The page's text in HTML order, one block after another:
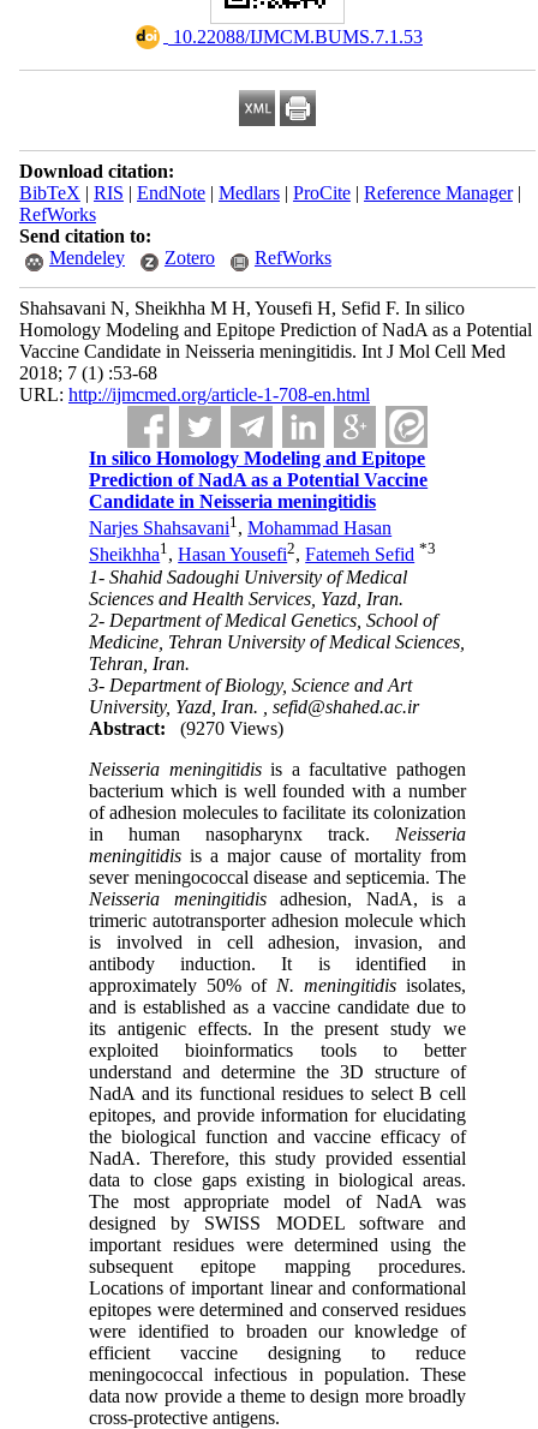
‎ 10.22088/IJMCM.BUMS.7.1.53
Download citation:
BibTeX | RIS | EndNote| Medlars| ProCite| Reference Manager|
RefWorks
Send citation to:
Mendeley
Zotero RefWorks
Shahsavani N, Sheikhha M H, Yousefi H, Sefid F. In silico
Homology Modeling and Epitope Prediction of NadA as a Potential
Vaccine Candidate in Neisseria meningitidis. Int J Mol Cell Med
2018; 7 (1) :53-68
URL: http://ijmcmed.org/article-1-708-en.html
In silico Homology Modeling and Epitope
Prediction of NadA as a Potential Vaccine
Candidate in Neisseria meningitidis
Narjes Shahsavani1,Mohammad Hasan
Sheikhha1,Hasan Yousefi2,Fatemeh Sefid *3
1- Shahid Sadoughi University of Medical
Sciences and Health Services, Yazd, Iran.
2- Department of Medical Genetics, School of
Medicine, Tehran University of Medical Sciences,
Tehran, Iran.
3- Department of Biology, Science and Art
University, Yazd, Iran. ,sefid@shahed.ac.ir
Abstract:
(9270 Views)
Neisseria meningitidisis a facultative pathogen
bacterium which is well founded with a number
of adhesion molecules to facilitate its colonization
in human nasopharynx track. Neisseria
meningitidis is a major cause of mortality from
sever meningococcal disease and septicemia. The
Neisseria meningitidisadhesion, NadA, is a
trimeric autotransporter adhesion molecule which
is involved in cell adhesion, invasion, and
antibody induction. It is identified in
approximately 50% of N. meningitidisisolates,
and is established as a vaccine candidate due to
its antigenic effects. In the present study we
exploited bioinformatics tools to better
understand and determine the 3D structure of
NadA and its functional residues to select B cell
epitopes, and provide information for elucidating
the biological function and vaccine efficacy of
NadA. Therefore, this study provided essential
data to close gaps existing in biological areas.
The most appropriate model of NadA was
designed by SWISS MODEL software and
important residues were determined using the
subsequent epitope mapping procedures.
Locations of important linear and conformational
epitopes were determined and conserved residues
were identified to broaden our knowledge of
efficient vaccine designing to reduce
meningococcal infectious in population. These
data now provide a theme to design more broadly
cross-protective antigens.